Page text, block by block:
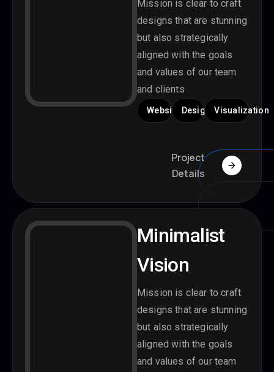
Mission is clear to craft
designs that are stunning
but also strategically
aligned with the goals
and values of our team
and clients
Website Design Visualization
Project
Details
Minimalist
Vision
Mission is clear to craft
designs that are stunning
but also strategically
aligned with the goals
and values of our team